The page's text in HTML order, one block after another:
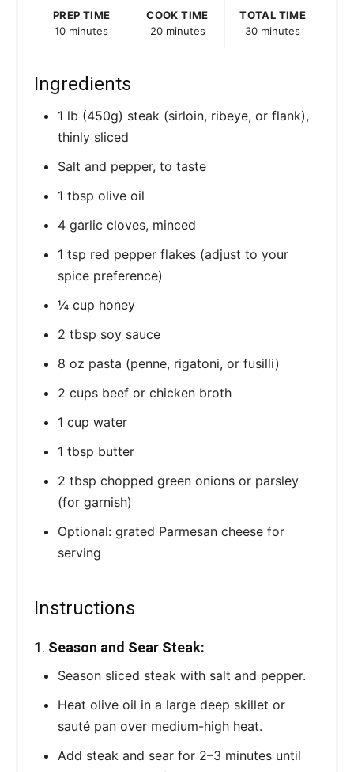
PREP TIME
10 minutes
COOK TIME
20 minutes
TOTAL TIME
30 minutes
Ingredients
1 lb (450g) steak (sirloin, ribeye, or flank),
thinly sliced
Salt and pepper, to taste
1 tbsp olive oil
4 garlic cloves, minced
1 tsp red pepper flakes (adjust to your
spice preference)
¼ cup honey
2 tbsp soy sauce
8 oz pasta (penne, rigatoni, or fusilli)
2 cups beef or chicken broth
1 cup water
1 tbsp butter
2 tbsp chopped green onions or parsley
(for garnish)
Optional: grated Parmesan cheese for
serving
Instructions
1. Season and Sear Steak:
Season sliced steak with salt and pepper.
Heat olive oil in a large deep skillet or
sauté pan over medium-high heat.
Add steak and sear for 2–3 minutes until